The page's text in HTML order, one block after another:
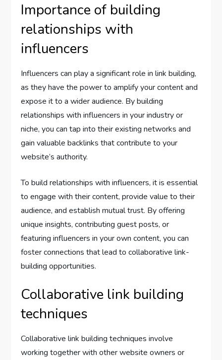
Importance of building
relationships with
influencers
Influencers can play a significant role in link building,
as they have the power to amplify your content and
expose it to a wider audience. By building
relationships with influencers in your industry or
niche, you can tap into their existing networks and
gain valuable backlinks that contribute to your
website’s authority.
To build relationships with influencers, it is essential
to engage with their content, provide value to their
audience, and establish mutual trust. By offering
unique insights, contributing guest posts, or
featuring influencers in your own content, you can
foster connections that lead to collaborative link-
building opportunities.
Collaborative link building
techniques
Collaborative link building techniques involve
working together with other website owners or